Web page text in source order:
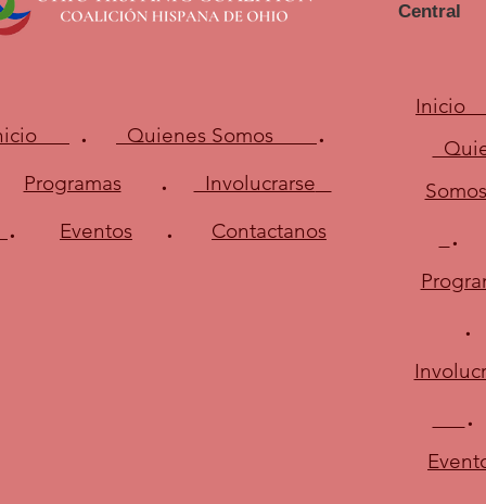
Central
. Quienes Somos .
Programas . Involucrarse
. Eventos . Contactanos
Somos
.